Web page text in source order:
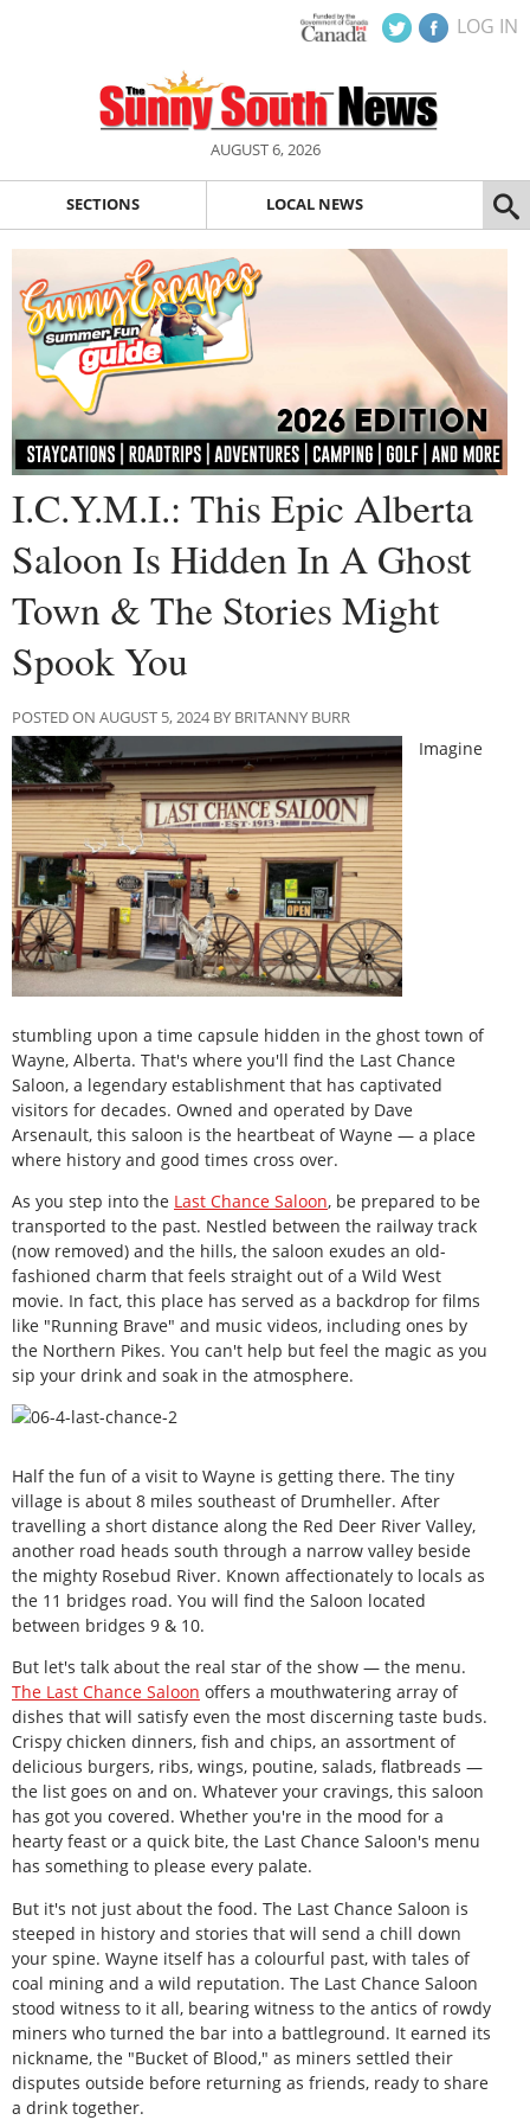
LOG IN
AUGUST 6, 2026
SECTIONS LOCAL NEWS
I.C.Y.M.I.: This Epic Alberta
Saloon Is Hidden In A Ghost
Town & The Stories Might
Spook You
POSTED ON AUGUST 5, 2024 BY BRITANNY BURR
Imagine
stumbling upon a time capsule hidden in the ghost town of
Wayne, Alberta. That's where you'll find the Last Chance
Saloon, a legendary establishment that has captivated
visitors for decades. Owned and operated by Dave
Arsenault, this saloon is the heartbeat of Wayne — a place
where history and good times cross over.
As you step into the Last Chance Saloon, be prepared to be
transported to the past. Nestled between the railway track
(now removed) and the hills, the saloon exudes an old-
fashioned charm that feels straight out of a Wild West
movie. In fact, this place has served as a backdrop for films
like "Running Brave" and music videos, including ones by
the Northern Pikes. You can't help but feel the magic as you
sip your drink and soak in the atmosphere.
Half the fun of a visit to Wayne is getting there. The tiny
village is about 8 miles southeast of Drumheller. After
travelling a short distance along the Red Deer River Valley,
another road heads south through a narrow valley beside
the mighty Rosebud River. Known affectionately to locals as
the 11 bridges road. You will find the Saloon located
between bridges 9 & 10.
But let's talk about the real star of the show — the menu.
The Last Chance Saloon offers a mouthwatering array of
dishes that will satisfy even the most discerning taste buds.
Crispy chicken dinners, fish and chips, an assortment of
delicious burgers, ribs, wings, poutine, salads, flatbreads —
the list goes on and on. Whatever your cravings, this saloon
has got you covered. Whether you're in the mood for a
hearty feast or a quick bite, the Last Chance Saloon's menu
has something to please every palate.
But it's not just about the food. The Last Chance Saloon is
steeped in history and stories that will send a chill down
your spine. Wayne itself has a colourful past, with tales of
coal mining and a wild reputation. The Last Chance Saloon
stood witness to it all, bearing witness to the antics of rowdy
miners who turned the bar into a battleground. It earned its
nickname, the "Bucket of Blood," as miners settled their
disputes outside before returning as friends, ready to share
a drink together.